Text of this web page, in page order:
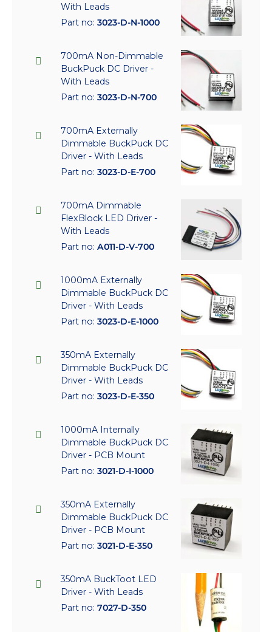
With Leads
Part no: 3023-D-N-1000
700mA Non-Dimmable
BuckPuck DC Driver -
With Leads
Part no: 3023-D-N-700
700mA Externally
Dimmable BuckPuck DC
Driver - With Leads
Part no: 3023-D-E-700
700mA Dimmable
FlexBlock LED Driver -
With Leads
Part no: A011-D-V-700
1000mA Externally
Dimmable BuckPuck DC
Driver - With Leads
Part no: 3023-D-E-1000
350mA Externally
Dimmable BuckPuck DC
Driver - With Leads
Part no: 3023-D-E-350
1000mA Internally
Dimmable BuckPuck DC
Driver - PCB Mount
Part no: 3021-D-I-1000
350mA Externally
Dimmable BuckPuck DC
Driver - PCB Mount
Part no: 3021-D-E-350
350mA BuckToot LED
Driver - With Leads
Part no: 7027-D-350